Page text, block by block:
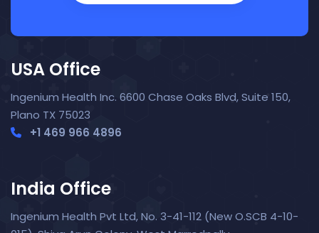
USA Office
Ingenium Health Inc. 6600 Chase Oaks Blvd, Suite 150,
Plano TX 75023
+1 469 966 4896
India Office
Ingenium Health Pvt Ltd, No. 3-41-112 (New O.SCB 4-10-